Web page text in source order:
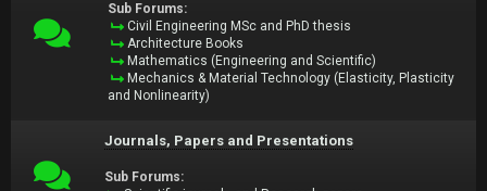
Sub Forums:
Civil Engineering MSc and PhD thesis
Architecture Books
Mathematics (Engineering and Scientific)
Mechanics & Material Technology (Elasticity, Plasticity
and Nonlinearity)
Journals, Papers and Presentations
Sub Forums: